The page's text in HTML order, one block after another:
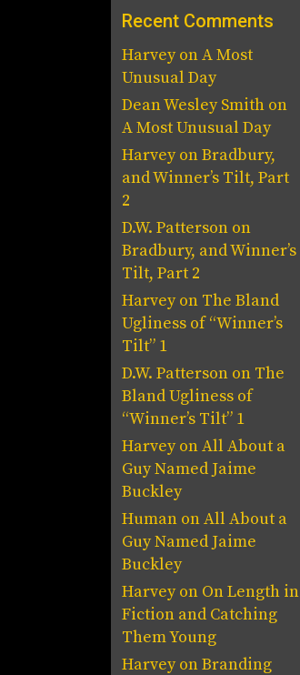
Recent Comments
HarveyonA Most
Unusual Day
Dean Wesley Smith on
A Most Unusual Day
HarveyonBradbury,
and Winner’s Tilt, Part
2
D.W. Patterson on
Bradbury, and Winner’s
Tilt, Part 2
Harveyon The Bland
Ugliness of “Winner’s
Tilt” 1
D.W. Patterson on The
Bland Ugliness of
“Winner’s Tilt” 1
HarveyonAll About a
Guy Named Jaime
Buckley
Human onAll About a
Guy Named Jaime
Buckley
Harveyon On Length in
Fiction and Catching
Them Young
HarveyonBranding